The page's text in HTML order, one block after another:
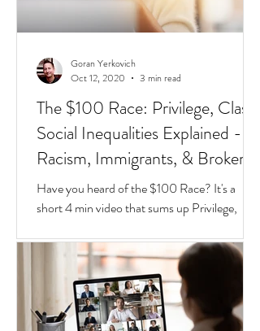
The $100 Race: Privilege, Class,
Social Inequalities Explained -
Racism, Immigrants, & Broken
Homes
Have you heard of the $100 Race? It's a
short 4 min video that sums up Privilege,
Class, Social Inequalities. But if you're an
immigrate to
Goran Yerkovich
Oct 12, 2020
3 min read